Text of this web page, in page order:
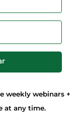
weekly webinars +
at any time.